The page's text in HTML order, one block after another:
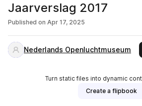
Jaarverslag 2017
Published on Apr 17, 2025
Nederlands Openluchtmuseum
Turn static files into dynamic
Create a flipbook